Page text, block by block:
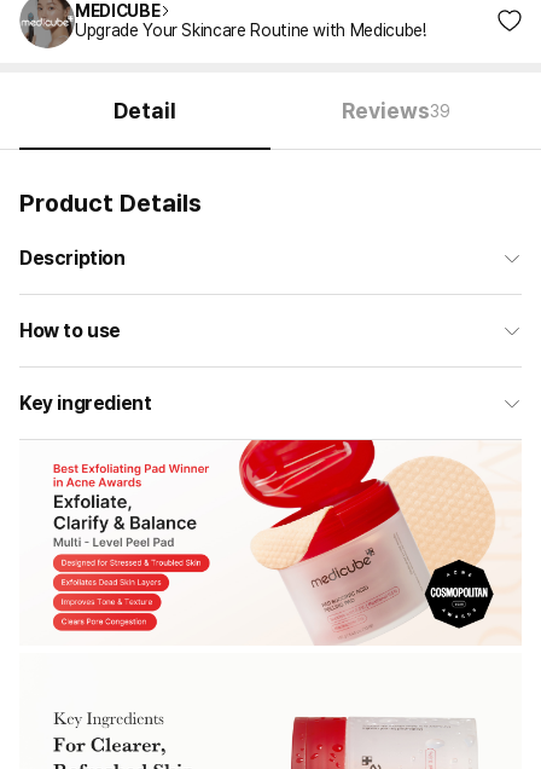
MEDICUBE
Upgrade Your Skincare Routine with Medicube!
Detail Reviews39
Product Details
Description
How to use
Key ingredient